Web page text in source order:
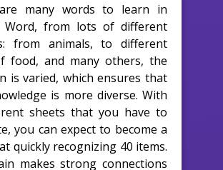
many words to learn in
Word, from lots of different
from animals, to different
food, and many others, the
is varied, which ensures that
is more diverse. With
sheets that you have to
you can expect to become a
quickly recognizing 40 items.
makes strong connections